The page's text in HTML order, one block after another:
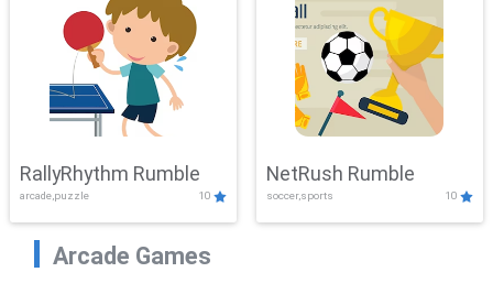
RallyRhythm Rumble
arcade,puzzle 10
NetRush Rumble
soccer,sports 10
Arcade Games